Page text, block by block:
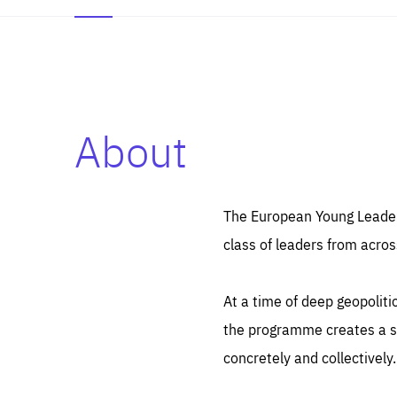
About
The European Young
class of leaders from
At a time of deep
the programme creates a
concretely and collectively.